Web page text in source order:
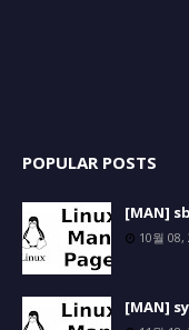
POPULAR POSTS
[MAN]
10월 08,
[MAN]